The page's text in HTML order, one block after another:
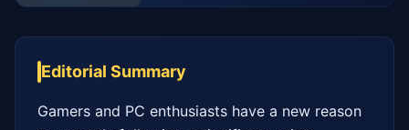
Editorial Summary
Gamers and PC enthusiasts have a new reason